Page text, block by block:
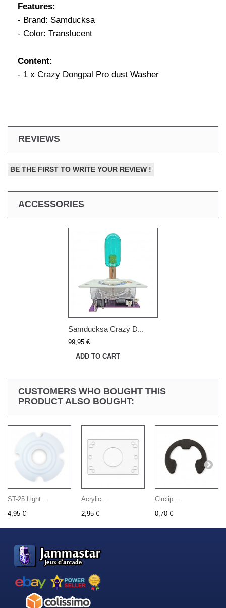
Features:
- Brand: Samducksa
- Color: Translucent
Content:
- 1 x Crazy Dongpal Pro dust Washer
REVIEWS
BE THE FIRST TO WRITE YOUR REVIEW !
ACCESSORIES
Samducksa Crazy D...
99,95 €
ADD TO CART
CUSTOMERS WHO BOUGHT THIS
PRODUCT ALSO BOUGHT:
ST-25 Light...
4,95 €
Acrylic...
2,95 €
Circlip...
0,70 €